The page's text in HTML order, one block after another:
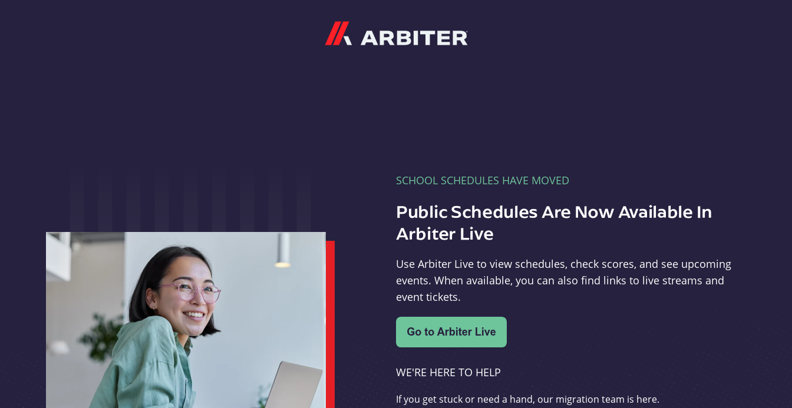
SCHOOL SCHEDULES HAVE MOVED
Public Schedules Are Now Available In
Arbiter Live
Use Arbiter Live to view schedules, check scores, and see upcoming
events. When available, you can also find links to live streams and
event tickets.
WE'RE HERE TO HELP
If you get stuck or need a hand, our migration team is here.